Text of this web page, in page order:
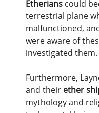
Etherians could
terrestrial plane
malfunctioned,
were aware of
investigated them.
Furthermore,
and their ether
mythology and